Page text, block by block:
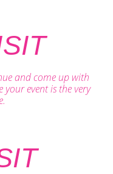
and come up with
event is the very